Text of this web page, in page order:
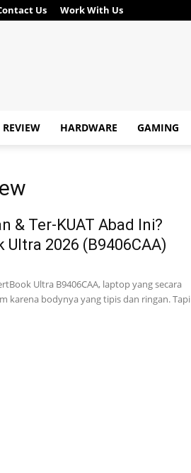
Us Work With Us
REVIEW HARDWARE GAMING
& Ter-KUAT Abad Ini?
Ultra 2026 (B9406CAA)
Ultra B9406CAA, laptop yang secara
karena bodynya yang tipis dan ringan. Tapi